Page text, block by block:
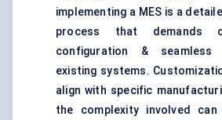
implementing a MES is a
process that demands
configuration & seamless
existing systems.
align with specific
the complexity involved